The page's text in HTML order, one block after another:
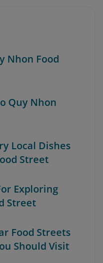
Nhon Food
Quy Nhon
Local Dishes
Street
Exploring
Street
Food Streets
Should Visit